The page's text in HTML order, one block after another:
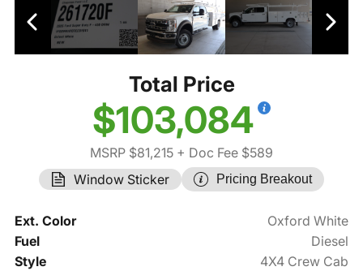
Total Price
$103,084
MSRP $81,215 + Doc Fee $589
Window Sticker
Pricing Breakout
Ext. Color
Oxford White
Fuel
Diesel
Style
4X4 Crew Cab